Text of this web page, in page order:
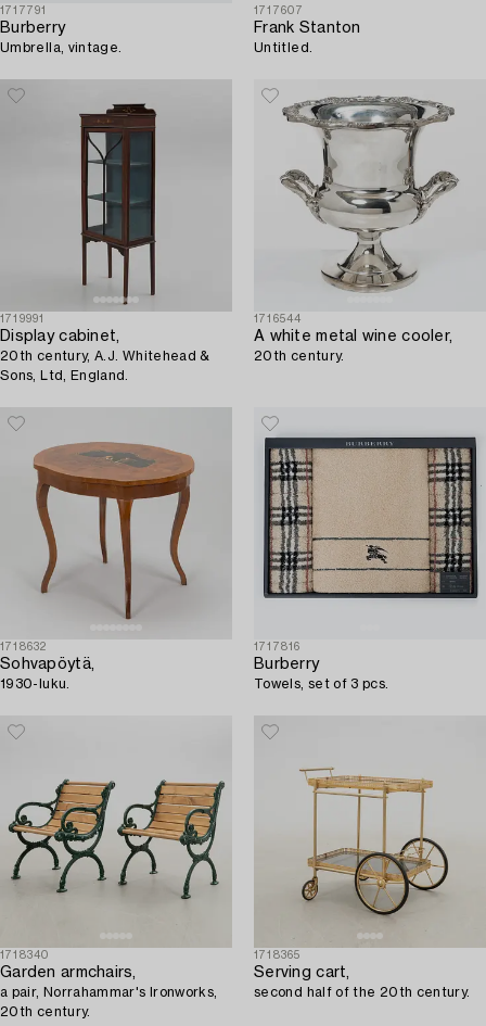
1717791
Burberry
Umbrella, vintage.
1717607
Frank Stanton
Untitled.
1719991
Display cabinet,
20th century, A.J. Whitehead &
Sons, Ltd, England.
1716544
A white metal wine cooler,
20th century.
1718632
Sohvapöytä,
1930-luku.
1717816
Burberry
Towels, set of 3 pcs.
1718340
Garden armchairs,
a pair, Norrahammar's Ironworks,
20th century.
1718365
Serving cart,
second half of the 20th century.